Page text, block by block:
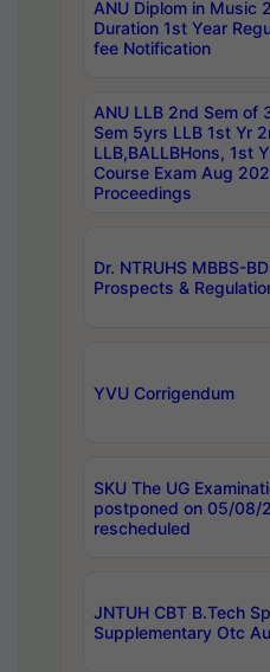
ANU Diplom in Music
Duration 1st Year
fee Notification
ANU LLB 2nd Sem of
Sem 5yrs LLB 1st Yr
LLB,BALLBHons, 1st
Course Exam Aug
Proceedings
Dr. NTRUHS MBBS-
Prospects &
YVU Corrigendum
SKU The UG
postponed on 05/08/
rescheduled
JNTUH CBT B.Tech
Supplementary Otc